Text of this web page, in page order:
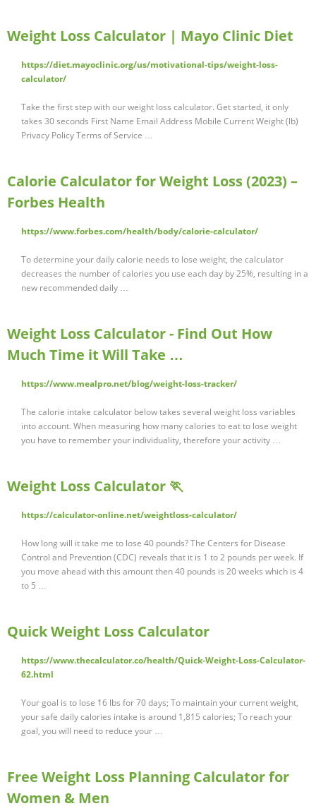
Weight Loss Calculator | Mayo Clinic Diet
https://diet.mayoclinic.org/us/motivational-tips/weight-loss-
calculator/
Take the first step with our weight loss calculator. Get started, it only
takes 30 seconds First Name Email Address Mobile Current Weight (lb)
Privacy Policy Terms of Service …
Calorie Calculator for Weight Loss (2023) –
Forbes Health
https://www.forbes.com/health/body/calorie-calculator/
To determine your daily calorie needs to lose weight, the calculator
decreases the number of calories you use each day by 25%, resulting in a
new recommended daily …
Weight Loss Calculator - Find Out How
Much Time it Will Take …
https://www.mealpro.net/blog/weight-loss-tracker/
The calorie intake calculator below takes several weight loss variables
into account. When measuring how many calories to eat to lose weight
you have to remember your individuality, therefore your activity …
Weight Loss Calculator 🏃‍
https://calculator-online.net/weightloss-calculator/
How long will it take me to lose 40 pounds? The Centers for Disease
Control and Prevention (CDC) reveals that it is 1 to 2 pounds per week. If
you move ahead with this amount then 40 pounds is 20 weeks which is 4
to 5 …
Quick Weight Loss Calculator
https://www.thecalculator.co/health/Quick-Weight-Loss-Calculator-
62.html
Your goal is to lose 16 lbs for 70 days; To maintain your current weight,
your safe daily calories intake is around 1,815 calories; To reach your
goal, you will need to reduce your …
Free Weight Loss Planning Calculator for
Women & Men